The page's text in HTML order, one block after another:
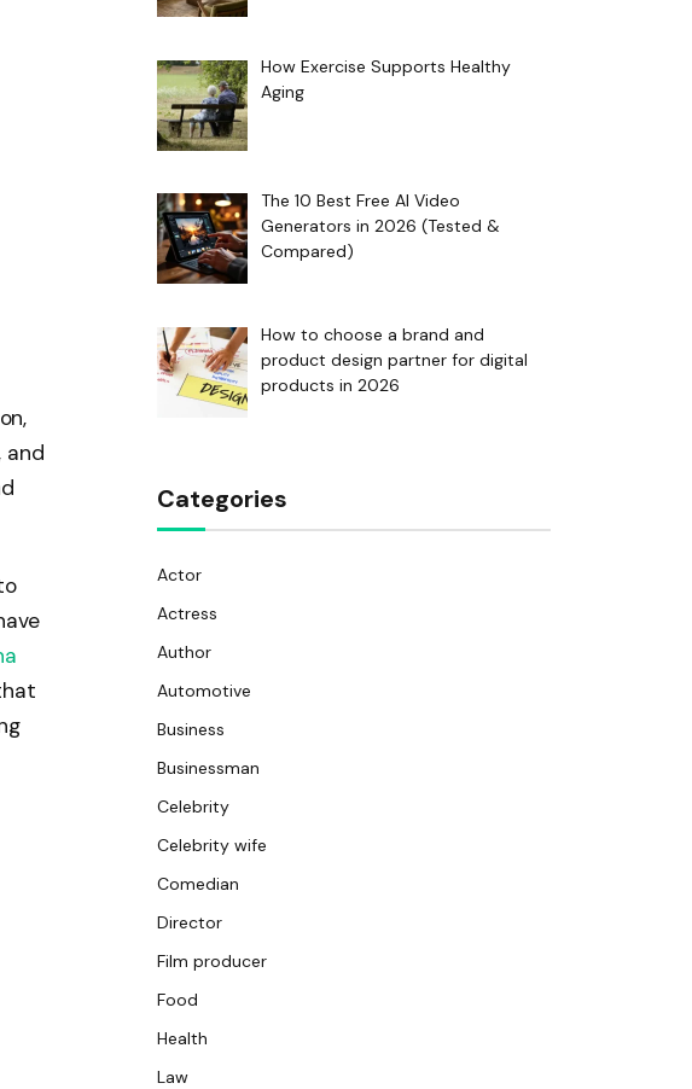
and
How Exercise Supports Healthy
Aging
The 10 Best Free AI Video
Generators in 2026 (Tested &
Compared)
How to choose a brand and
product design partner for digital
products in 2026
Categories
Actor
Actress
Author
Automotive
Business
Businessman
Celebrity
Celebrity wife
Comedian
Director
Film producer
Food
Health
Law